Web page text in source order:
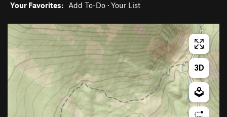
Your Favorites: Add To-Do · Your List